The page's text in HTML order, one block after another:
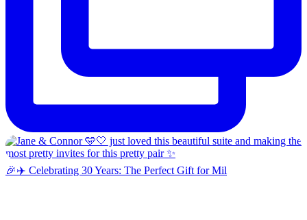
🎉✈️ Celebrating 30 Years: The Perfect Gift for Mil